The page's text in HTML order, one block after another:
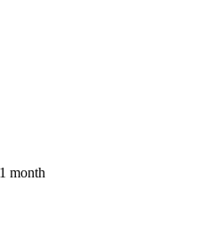
month